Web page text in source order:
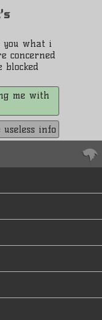
you what i
concerned
blocked
me with
useless info